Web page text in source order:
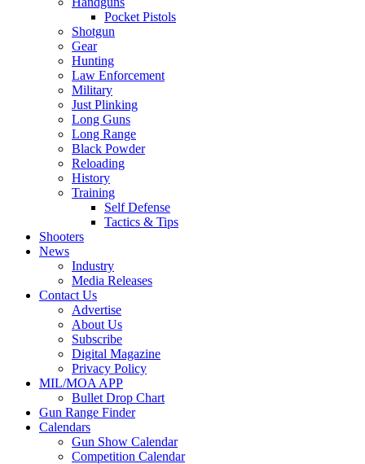
Pocket Pistols
Shotgun
Gear
Hunting
Law Enforcement
Military
Just Plinking
Long Guns
Long Range
Black Powder
Reloading
History
Training
Self Defense
Tactics & Tips
Shooters
News
Industry
Media Releases
Contact Us
Advertise
About Us
Subscribe
Digital Magazine
Privacy Policy
MIL/MOA APP
Bullet Drop Chart
Gun Range Finder
Calendars
Gun Show Calendar
Competition Calendar